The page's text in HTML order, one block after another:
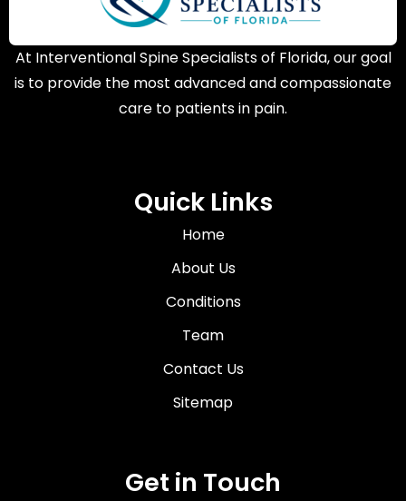
At Interventional Spine Specialists of Florida, our goal
is to provide the most advanced and compassionate
care to patients in pain.
Quick Links
Home
About Us
Conditions
Team
Contact Us
Sitemap
Get in Touch